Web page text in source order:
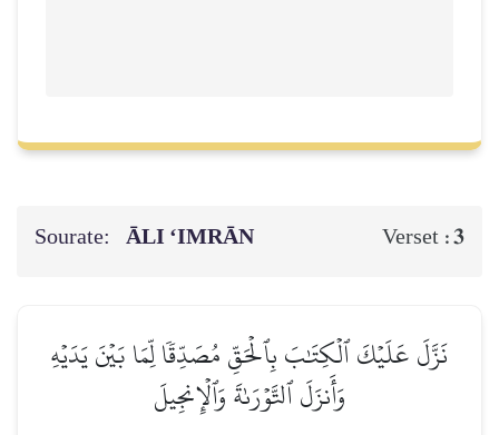
Sourate: ĀLI ‘IMRĀN Verset :3
نَزَّلَ عَلَيۡكَ ٱلۡكِتَٰبَ بِٱلۡحَقِّ مُصَدِّقٗا لِّمَا بَيۡنَ يَدَيۡهِ
وَأَنزَلَ ٱلتَّوۡرَىٰةَ وَٱلۡإِنجِيلَ